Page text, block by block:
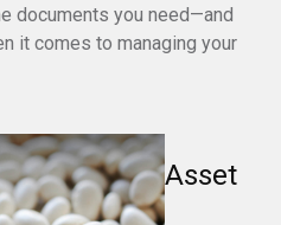
documents you need—and
it comes to managing your
Asset